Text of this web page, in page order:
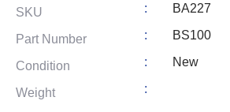
SKU : BA227
Part Number : BS100
Condition : New
Weight :